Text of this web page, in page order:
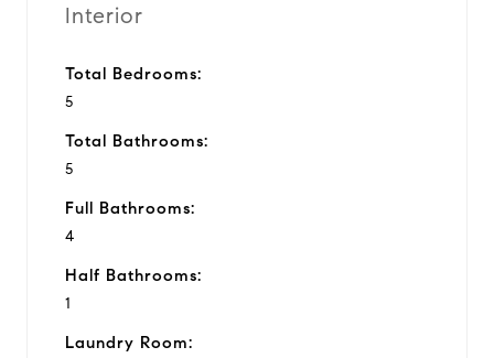
Interior
Total Bedrooms:
5
Total Bathrooms:
5
Full Bathrooms:
4
Half Bathrooms:
1
Laundry Room: